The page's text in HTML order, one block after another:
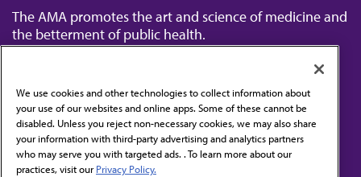
The AMA promotes the art and science of medicine and
the betterment of public health.
Contact Us
Subscribe to free newsletters from the AMA
We use cookies and other technologies to collect information about
your use of our websites and online apps. Some of these cannot be
disabled. Unless you reject non-necessary cookies, we may also share
your information with third-party advertising and analytics partners
who may serve you with targeted ads. . To learn more about our
practices, visit our Privacy Policy.